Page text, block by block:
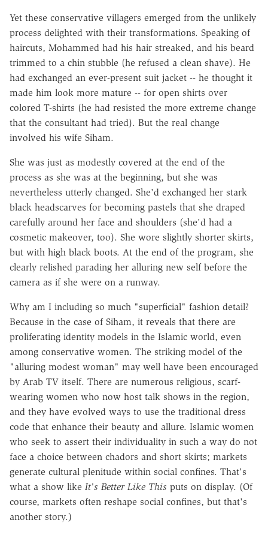
Yet these conservative villagers emerged from the unlikely
process delighted with their transformations. Speaking of
haircuts, Mohammed had his hair streaked, and his beard
trimmed to a chin stubble (he refused a clean shave). He
had exchanged an ever-present suit jacket -- he thought it
made him look more mature -- for open shirts over
colored T-shirts (he had resisted the more extreme change
that the consultant had tried). But the real change
involved his wife Siham.
She was just as modestly covered at the end of the
process as she was at the beginning, but she was
nevertheless utterly changed. She'd exchanged her stark
black headscarves for becoming pastels that she draped
carefully around her face and shoulders (she'd had a
cosmetic makeover, too). She wore slightly shorter skirts,
but with high black boots. At the end of the program, she
clearly relished parading her alluring new self before the
camera as if she were on a runway.
Why am I including so much "superficial" fashion detail?
Because in the case of Siham, it reveals that there are
proliferating identity models in the Islamic world, even
among conservative women. The striking model of the
"alluring modest woman" may well have been encouraged
by Arab TV itself. There are numerous religious, scarf-
wearing women who now host talk shows in the region,
and they have evolved ways to use the traditional dress
code that enhance their beauty and allure. Islamic women
who seek to assert their individuality in such a way do not
face a choice between chadors and short skirts; markets
generate cultural plenitude within social confines. That's
what a show like It's Better Like This puts on display. (Of
course, markets often reshape social confines, but that's
another story.)